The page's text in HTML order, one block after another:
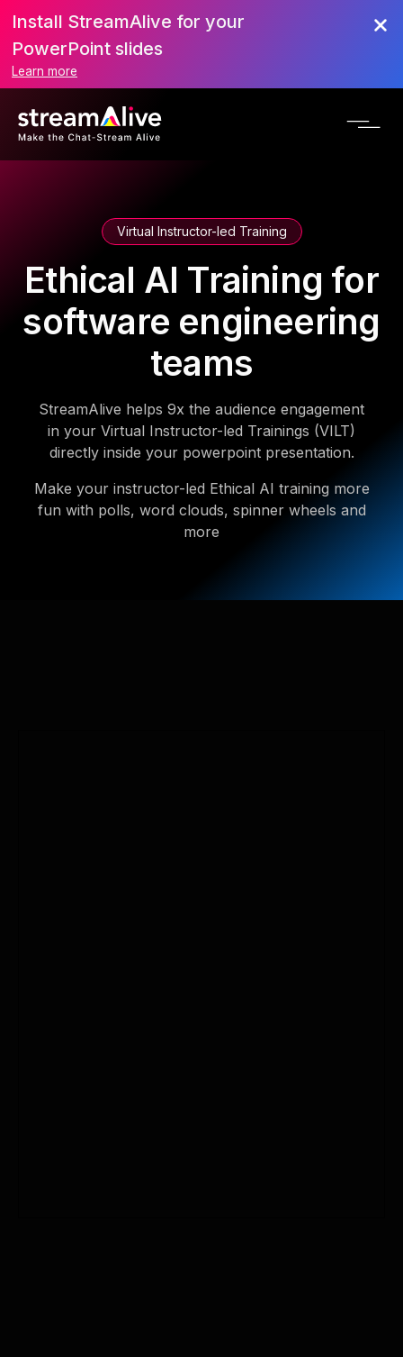
Install StreamAlive for your
PowerPoint slides
Learn more
Virtual Instructor-led Training
Ethical AI Training for
software engineering
teams
StreamAlive helps 9x the audience engagement
in your Virtual Instructor-led Trainings (VILT)
directly inside your powerpoint presentation.
Make your instructor-led Ethical AI training more
fun with polls, word clouds, spinner wheels and
more